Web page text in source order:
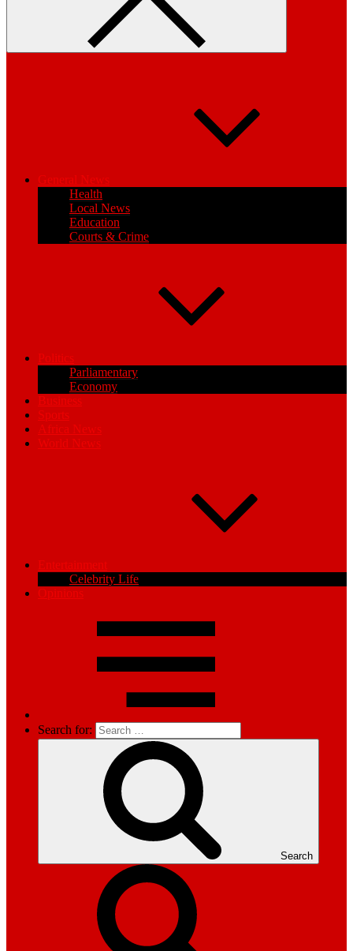
General News
Health
Local News
Education
Courts & Crime
Politics
Parliamentary
Economy
Business
Sports
Africa News
World News
Entertainment
Celebrity Life
Opinions
Search for:
Search